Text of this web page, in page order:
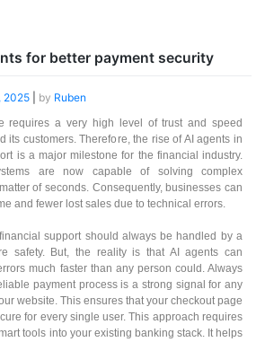
for better payment security
2025 by Ruben
requires a very high level of trust and speed
its customers. Therefore, the rise of AI agents in
is a major milestone for the financial industry.
are now capable of solving complex
of seconds. Consequently, businesses can
and fewer lost sales due to technical errors.
support should always be handled by a
safety. But, the reality is that AI agents can
much faster than any person could. Always
payment process is a strong signal for any
website. This ensures that your checkout page
for every single user. This approach requires
tools into your existing banking stack. It helps